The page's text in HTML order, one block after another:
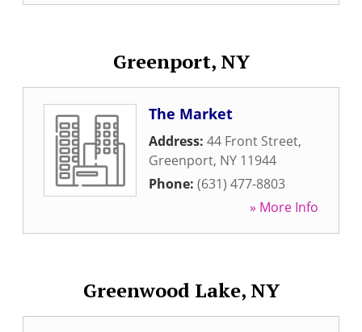
Greenport, NY
The Market
Address: 44 Front Street,
Greenport, NY 11944
Phone: (631) 477-8803
» More Info
Greenwood Lake, NY